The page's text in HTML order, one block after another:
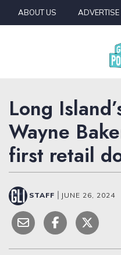
Skip to content
ABOUT US ADVERTISE
Long
Wayne
first retail
STAFF JUNE 26, 2024